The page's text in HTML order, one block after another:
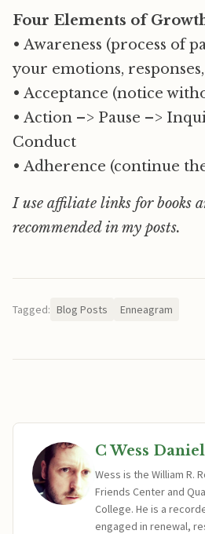
Four Elements of
• Awareness (process of
your emotions,
• Acceptance (notice
• Action –> Pause –>
Conduct
• Adherence (continue
I use affiliate links for books
recommended in my posts.
Tagged: Blog Posts Enneagram
C Wess
Wess is the William R.
Friends Center and
College. He is a
engaged in renewal,